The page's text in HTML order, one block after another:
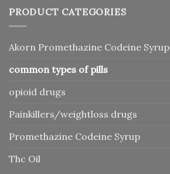
PRODUCT CATEGORIES
Akorn Promethazine Codeine Syrup
common types of pills
opioid drugs
Painkillers/weightloss drugs
Promethazine Codeine Syrup
Thc Oil